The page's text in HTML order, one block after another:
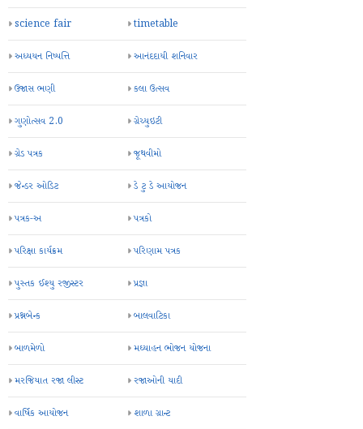
science fair timetable
અધ્યયન નિષ્પત્તિ આનંદદાયી શનિવાર
ઉજાસ ભણી કલા ઉત્સવ
ગુણોત્સવ 2.0 ગ્રેચ્યુઇટી
ગ્રેડ પત્રક જૂથવીમો
જેન્ડર ઓડિટ ડે ટુ ડે આયોજન
પત્રક-અ પત્રકો
પરિક્ષા કાર્યક્રમ પરિણામ પત્રક
પુસ્તક ઈશ્યુ રજીસ્ટર પ્રજ્ઞા
પ્રશ્નબેન્ક બાલવાટિકા
બાળમેળો મઘ્યાહન ભોજન યોજના
મરજિયાત રજા લીસ્ટ રજાઓની યાદી
વાર્ષિક આયોજન શાળા ગ્રાન્ટ